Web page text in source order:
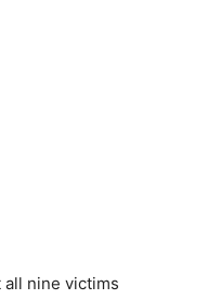
all nine victims